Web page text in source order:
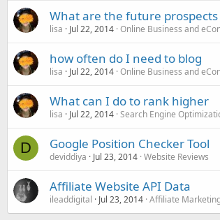
What are the future prospects
lisa Jul 22, 2014 Online Business and
how often do I need to blog
lisa Jul 22, 2014 Online Business and
What can I do to rank higher
lisa Jul 22, 2014 Search Engine
D Google Position Checker Tool
deviddiya Jul 23, 2014 Website Reviews
Affiliate Website API Data
ileaddigital Jul 23, 2014 Affiliate